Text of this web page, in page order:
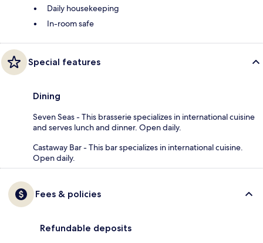
Daily housekeeping
In-room safe
Special features
Dining
Seven Seas - This brasserie specializes in international cuisine
and serves lunch and dinner. Open daily.
Castaway Bar - This bar specializes in international cuisine.
Open daily.
Fees & policies
Refundable deposits